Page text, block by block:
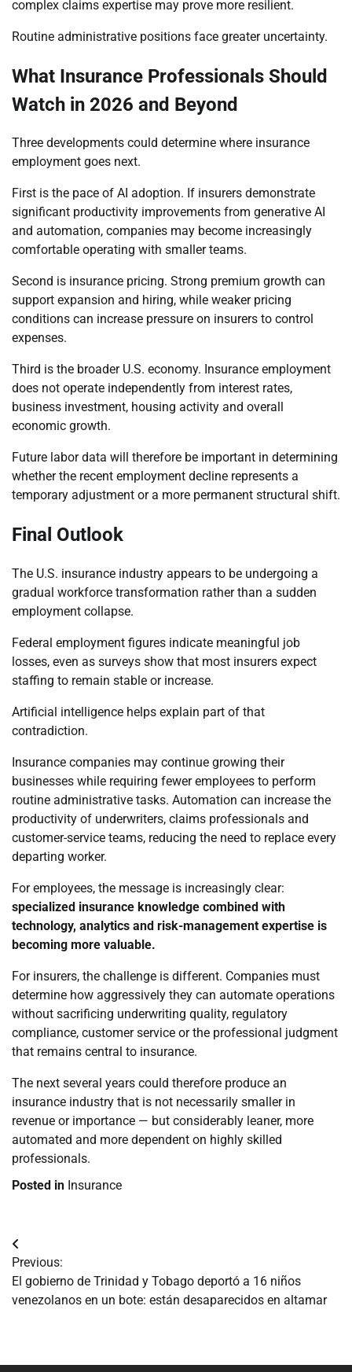
complex claims expertise may prove more resilient.
Routine administrative positions face greater uncertainty.
What Insurance Professionals Should
Watch in 2026 and Beyond
Three developments could determine where insurance
employment goes next.
First is the pace of AI adoption. If insurers demonstrate
significant productivity improvements from generative AI
and automation, companies may become increasingly
comfortable operating with smaller teams.
Second is insurance pricing. Strong premium growth can
support expansion and hiring, while weaker pricing
conditions can increase pressure on insurers to control
expenses.
Third is the broader U.S. economy. Insurance employment
does not operate independently from interest rates,
business investment, housing activity and overall
economic growth.
Future labor data will therefore be important in determining
whether the recent employment decline represents a
temporary adjustment or a more permanent structural shift.
Final Outlook
The U.S. insurance industry appears to be undergoing a
gradual workforce transformation rather than a sudden
employment collapse.
Federal employment figures indicate meaningful job
losses, even as surveys show that most insurers expect
staffing to remain stable or increase.
Artificial intelligence helps explain part of that
contradiction.
Insurance companies may continue growing their
businesses while requiring fewer employees to perform
routine administrative tasks. Automation can increase the
productivity of underwriters, claims professionals and
customer-service teams, reducing the need to replace every
departing worker.
For employees, the message is increasingly clear:
specialized insurance knowledge combined with
technology, analytics and risk-management expertise is
becoming more valuable.
For insurers, the challenge is different. Companies must
determine how aggressively they can automate operations
without sacrificing underwriting quality, regulatory
compliance, customer service or the professional judgment
that remains central to insurance.
The next several years could therefore produce an
insurance industry that is not necessarily smaller in
revenue or importance — but considerably leaner, more
automated and more dependent on highly skilled
professionals.
Posted in Insurance
Navegación
de
entradas
Previous:
El gobierno de Trinidad y Tobago deportó a 16 niños
venezolanos en un bote: están desaparecidos en altamar